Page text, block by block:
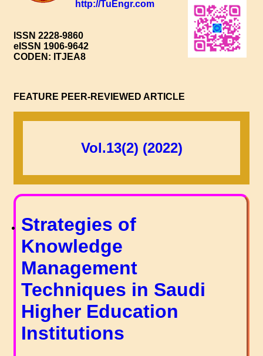
http://TuEngr.com
ISSN 2228-9860
eISSN 1906-9642
CODEN: ITJEA8
FEATURE PEER-REVIEWED ARTICLE
Vol.13(2) (2022)
Strategies of
Knowledge
Management
Techniques in Saudi
Higher Education
Institutions